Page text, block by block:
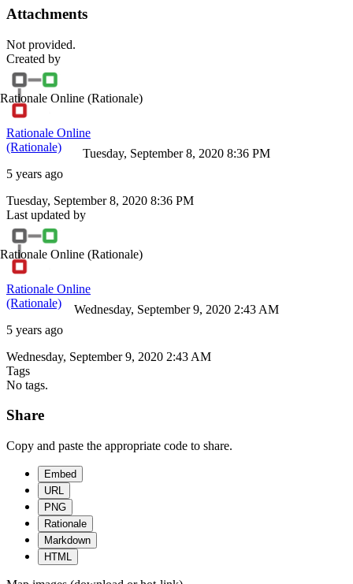
Attachments
Not provided.
Created by
Rationale Online (Rationale)
Rationale Online
(Rationale)
5 years ago
Tuesday, September 8, 2020 8:36 PM
Tuesday, September 8, 2020 8:36 PM
Last updated by
Rationale Online (Rationale)
Rationale Online
(Rationale)
5 years ago
Wednesday, September 9, 2020 2:43 AM
Wednesday, September 9, 2020 2:43 AM
Tags
No tags.
Share
Copy and paste the appropriate code to share.
Embed
URL
PNG
Rationale
Markdown
HTML